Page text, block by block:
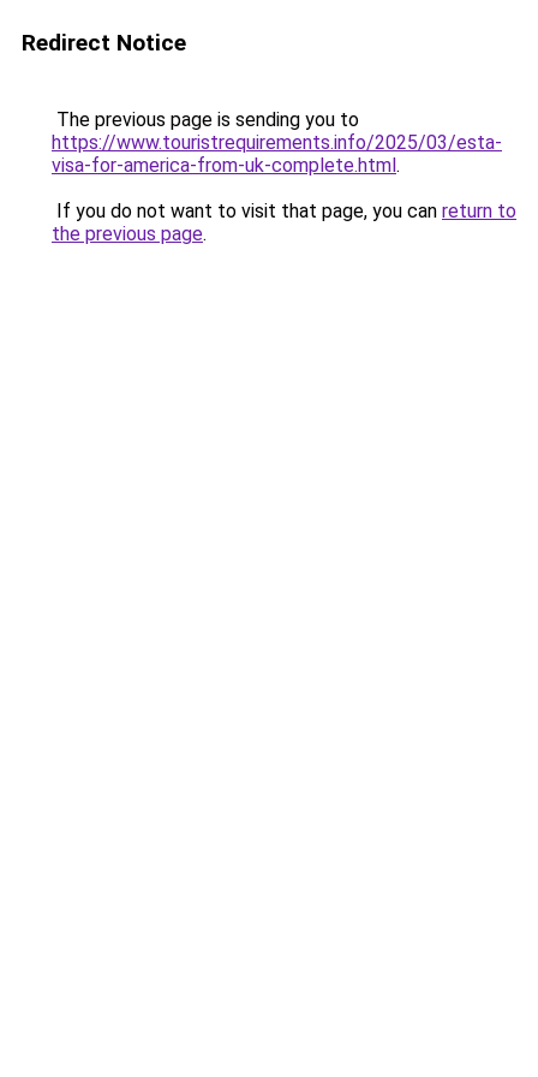
Redirect Notice
The previous page is sending you to
https://www.touristrequirements.info/2025/03/esta-
visa-for-america-from-uk-complete.html.
If you do not want to visit that page, you can return to
the previous page.